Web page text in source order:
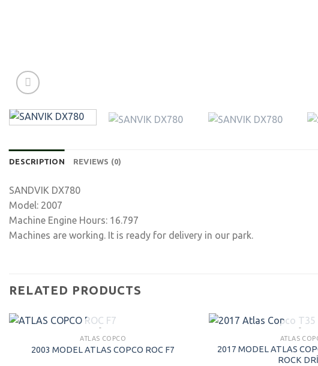
DESCRIPTION REVIEWS (0)
SANDVIK DX780
Model: 2007
Machine Engine Hours: 16.797
Machines are working. It is ready for delivery in our park.
RELATED PRODUCTS
SOLD
ATLAS COPCO
2003 MODEL ATLAS COPCO ROC F7 SOLD
ATLAS
2017 MODEL ATLAS
ROCK